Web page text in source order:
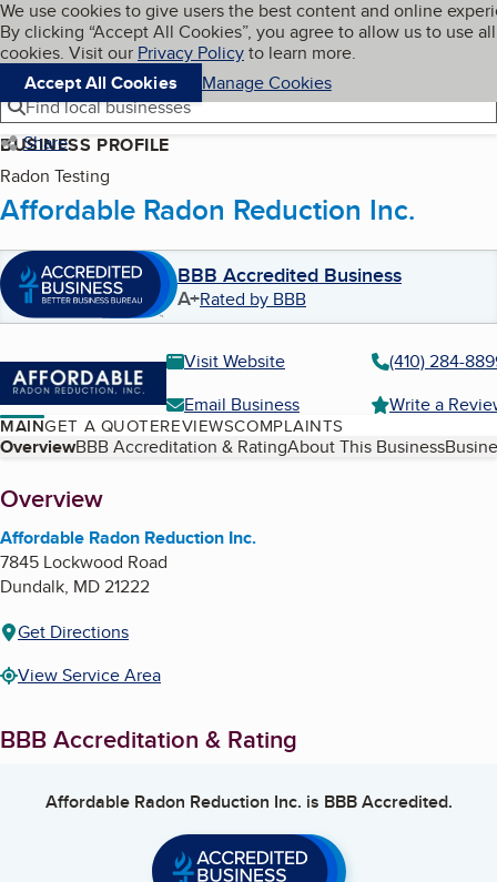
Skip to main content
Cookies on BBB.org
We use cookies to give users the best content and online
By clicking “Accept All Cookies”, you agree to allow us to use all
cookies. Visit our Privacy Policyto learn more.
Accept All Cookies
Manage Cookies
Navigation menu
Menu My BBB
Find local businesses
Share
BUSINESS PROFILE
Radon Testing
Affordable Radon Reduction Inc.
BBB Accredited Business
A+Rated by BBB
Visit Website
(410) 284-
Email Business
Write a
MAINGET A QUOTEREVIEWSCOMPLAINTS
Table of Contents
OverviewBBB Accreditation & RatingAbout This Business
About
Overview
Affordable Radon Reduction Inc.
7845 Lockwood Road
Dundalk, MD21222
Get Directions
View Service Area
BBB Accreditation & Rating
Affordable Radon Reduction Inc. is BBB Accredited.